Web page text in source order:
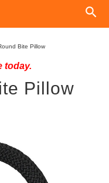
Bite Pillow
today.
Pillow